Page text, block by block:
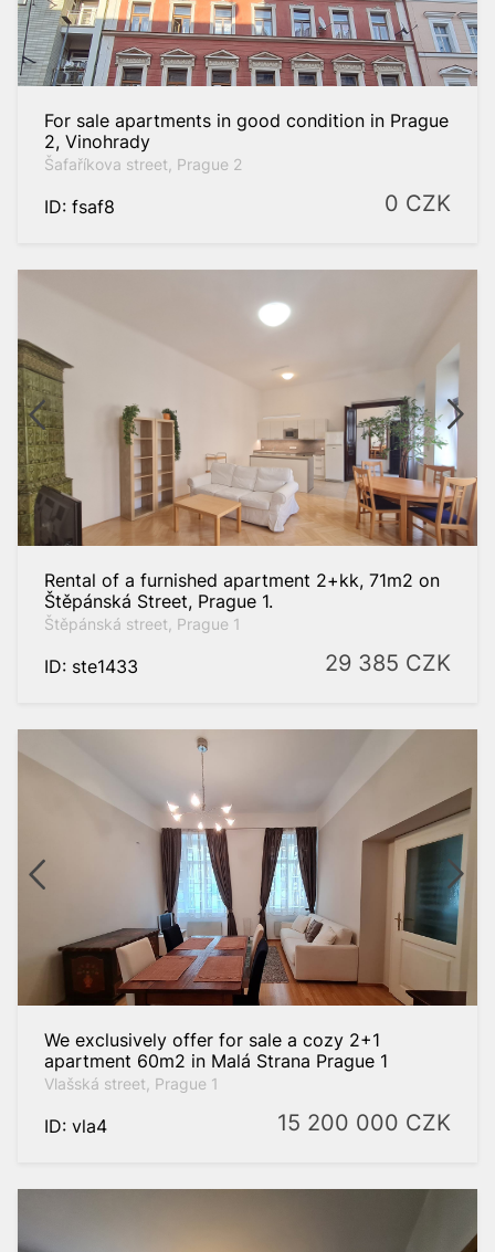
m2
Prague-West
Praha 2
Praha 4
Praha 6
Praha 8
Praha 10
Foreign
properties
For sale apartments in good condition in Prague
2, Vinohrady
Šafaříkova street, Prague 2
ID: fsaf8 0 CZK
Rental of a furnished apartment 2+kk, 71m2 on
Štěpánská Street, Prague 1.
Štěpánská street, Prague 1
ID: ste1433 29 385 CZK
We exclusively offer for sale a cozy 2+1
apartment 60m2 in Malá Strana Prague 1
Vlašská street, Prague 1
ID: vla4 15 200 000 CZK